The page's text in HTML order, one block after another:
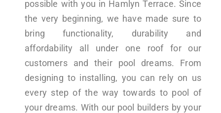
possible with you in Hamlyn Terrace. Since
the very beginning, we have made sure to
bring functionality, durability and
affordability all under one roof for our
customers and their pool dreams. From
designing to installing, you can rely on us
every step of the way towards to pool of
your dreams. With our pool builders by your